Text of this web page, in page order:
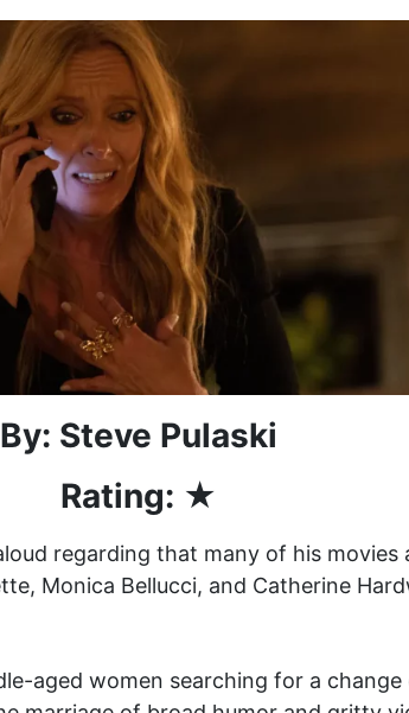
By: Steve Pulaski
Rating: ★
regarding that many of his
Monica Bellucci, and Catherine
aged women searching for a